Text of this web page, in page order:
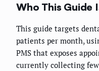
Who This Guide
This guide targets
patients per month,
PMS that exposes
currently collecting